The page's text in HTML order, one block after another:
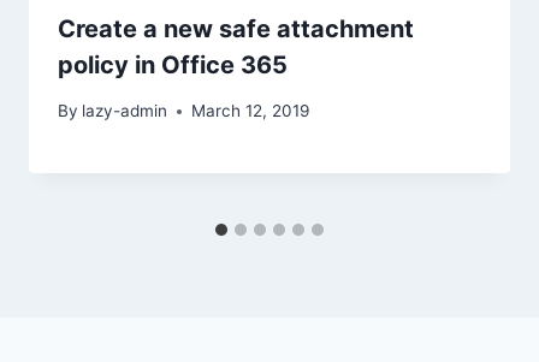
Create a new safe attachment
policy in Office 365
By lazy-admin March 12, 2019